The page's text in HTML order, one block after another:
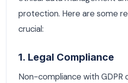
protection. Here are some
crucial:
1. Legal Compliance
Non-compliance with GDPR